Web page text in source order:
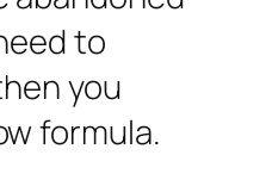
to
you
formula.